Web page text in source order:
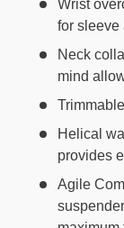
Wrist
for sleeve
Neck
mind
Helical
provides
Agile